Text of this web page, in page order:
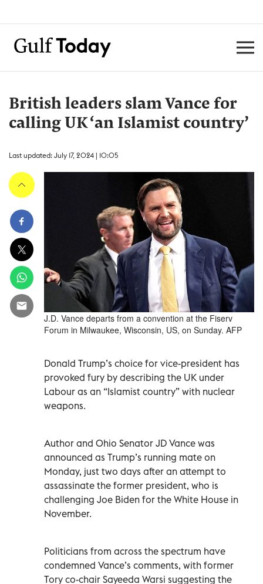
British leaders slam Vance for
calling UK ‘an Islamist country’
Last updated: July 17, 2024 | 10:05
J.D. Vance departs from a convention at the Fiserv
Forum in Milwaukee, Wisconsin, US, on Sunday. AFP
Donald Trump’s choice for vice-president has
provoked fury by describing the UK under
Labour as an “Islamist country” with nuclear
weapons.
Author and Ohio Senator JD Vance was
announced as Trump’s running mate on
Monday, just two days after an attempt to
assassinate the former president, who is
challenging Joe Biden for the White House in
November.
Politicians from across the spectrum have
condemned Vance’s comments, with former
Tory co-chair Sayeeda Warsi suggesting the